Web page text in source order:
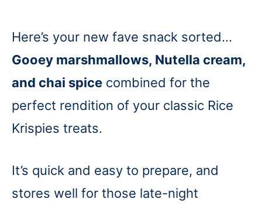
Here’s your new fave snack sorted…
Gooey marshmallows, Nutella cream,
and chai spice combined for the
perfect rendition of your classic Rice
Krispies treats.
It’s quick and easy to prepare, and
stores well for those late-night